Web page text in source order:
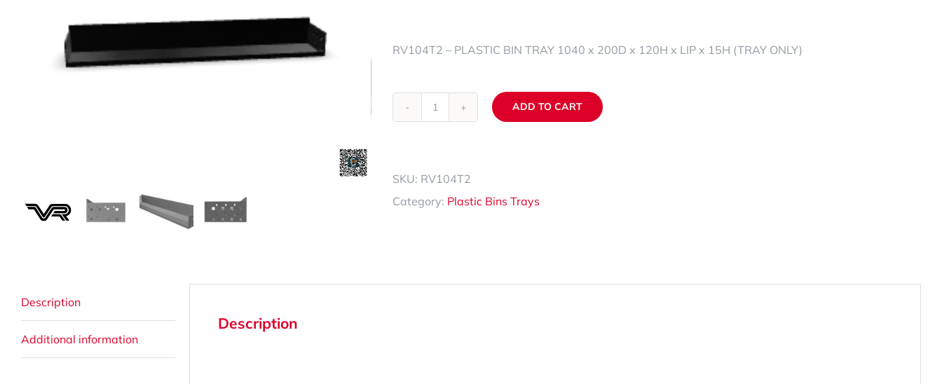
RV104T2 – PLASTIC BIN TRAY 1040 x 200D x 120H x LIP x 15H (TRAY ONLY)
RV104T2
ADD TO CART
Alternative:
SKU: RV104T2
Category: Plastic Bins Trays
Description
Additional information
Description